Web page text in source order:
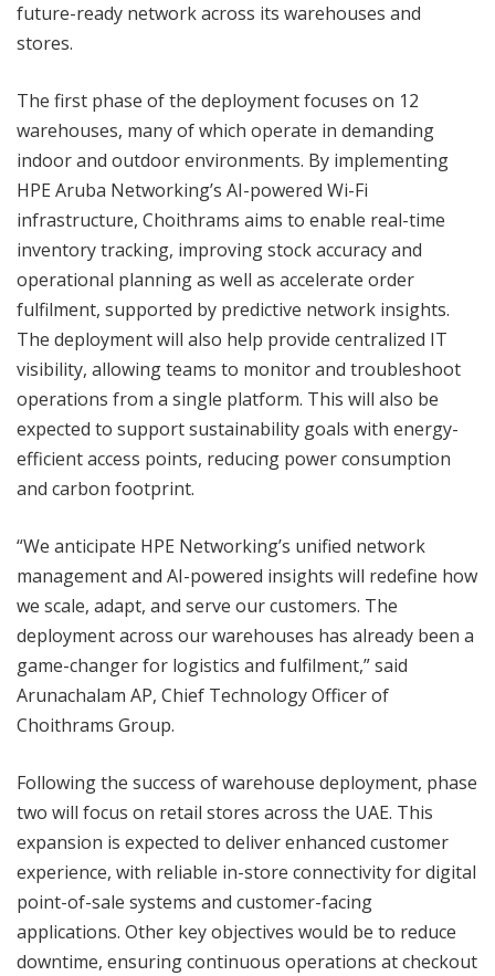
future-ready network across its warehouses and
stores.
The first phase of the deployment focuses on 12
warehouses, many of which operate in demanding
indoor and outdoor environments. By implementing
HPE Aruba Networking’s AI-powered Wi-Fi
infrastructure, Choithrams aims to enable real-time
inventory tracking, improving stock accuracy and
operational planning as well as accelerate order
fulfilment, supported by predictive network insights.
The deployment will also help provide centralized IT
visibility, allowing teams to monitor and troubleshoot
operations from a single platform. This will also be
expected to support sustainability goals with energy-
efficient access points, reducing power consumption
and carbon footprint.
“We anticipate HPE Networking’s unified network
management and AI-powered insights will redefine how
we scale, adapt, and serve our customers. The
deployment across our warehouses has already been a
game-changer for logistics and fulfilment,” said
Arunachalam AP, Chief Technology Officer of
Choithrams Group.
Following the success of warehouse deployment, phase
two will focus on retail stores across the UAE. This
expansion is expected to deliver enhanced customer
experience, with reliable in-store connectivity for digital
point-of-sale systems and customer-facing
applications. Other key objectives would be to reduce
downtime, ensuring continuous operations at checkout